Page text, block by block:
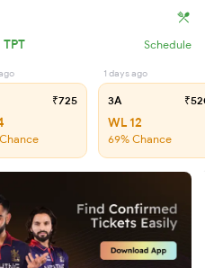
TPT Schedule
₹725
1 days ago
3A
WL 12
69% Chance